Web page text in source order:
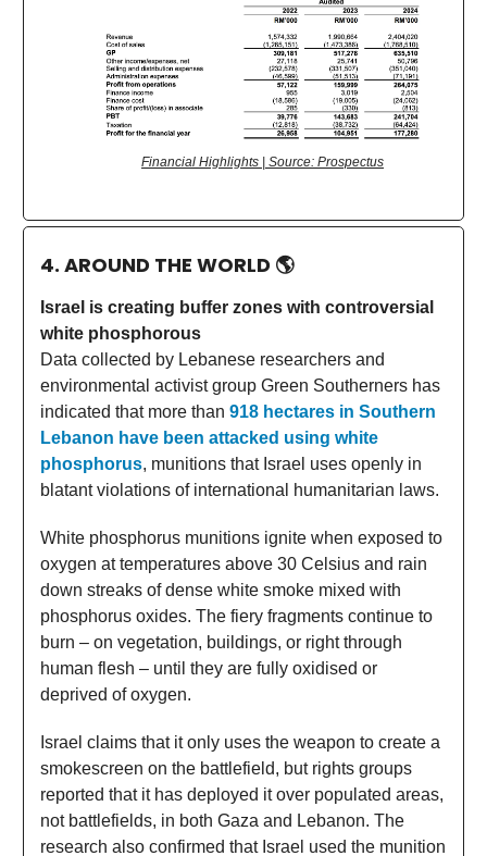
Financial Highlights | Source: Prospectus
4. AROUND THE WORLD 🌎
Israel is creating buffer zones with controversial
white phosphorous
Data collected by Lebanese researchers and
environmental activist group Green Southerners has
indicated that more than 918 hectares in Southern
Lebanon have been attacked using white
phosphorus, munitions that Israel uses openly in
blatant violations of international humanitarian laws.
White phosphorus munitions ignite when exposed to
oxygen at temperatures above 30 Celsius and rain
down streaks of dense white smoke mixed with
phosphorus oxides. The fiery fragments continue to
burn – on vegetation, buildings, or right through
human flesh – until they are fully oxidised or
deprived of oxygen.
Israel claims that it only uses the weapon to create a
smokescreen on the battlefield, but rights groups
reported that it has deployed it over populated areas,
not battlefields, in both Gaza and Lebanon. The
research also confirmed that Israel used the munition